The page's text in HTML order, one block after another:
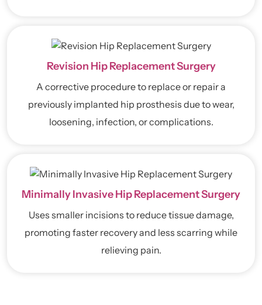
Revision Hip Replacement Surgery
A corrective procedure to replace or repair a
previously implanted hip prosthesis due to wear,
loosening, infection, or complications.
Minimally Invasive Hip Replacement Surgery
Uses smaller incisions to reduce tissue damage,
promoting faster recovery and less scarring while
relieving pain.